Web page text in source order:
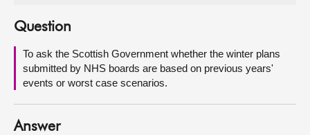
About
Contact us
Question
To ask the Scottish Government whether the winter plans
submitted by NHS boards are based on previous years'
events or worst case scenarios.
Answer